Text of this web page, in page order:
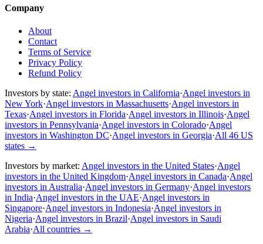
Company
About
Contact
Terms of Service
Privacy Policy
Refund Policy
Investors by state: Angel investors in California·Angel investors in
New York·Angel investors in Massachusetts·Angel investors in
Texas·Angel investors in Florida·Angel investors in Illinois·Angel
investors in Pennsylvania·Angel investors in Colorado·Angel
investors in Washington DC·Angel investors in Georgia·All 46 US
states →
Investors by market: Angel investors in the United States·Angel
investors in the United Kingdom·Angel investors in Canada·Angel
investors in Australia·Angel investors in Germany·Angel investors
in India·Angel investors in the UAE·Angel investors in
Singapore·Angel investors in Indonesia·Angel investors in
Nigeria·Angel investors in Brazil·Angel investors in Saudi
Arabia·All countries →